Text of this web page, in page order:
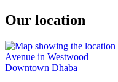
Our location
Downtown Dhaba